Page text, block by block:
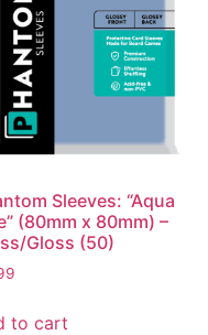
Sleeves: “Aqua
(80mm x 80mm) –
Gloss (50)
to cart